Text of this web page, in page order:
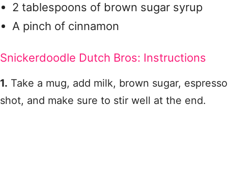
2 tablespoons of brown sugar syrup
A pinch of cinnamon
Snickerdoodle Dutch Bros: Instructions
1. Take a mug, add milk, brown sugar, espresso
shot, and make sure to stir well at the end.